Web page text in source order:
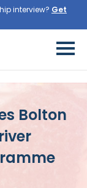
interview? Get
Bolton